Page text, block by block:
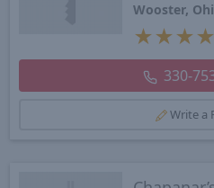
Wooster,
★ ★ ★ ★
330-
Write a